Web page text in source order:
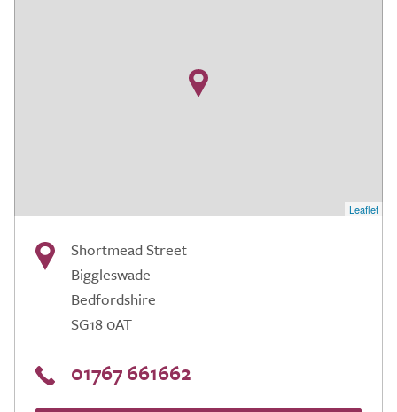
Leaflet
Shortmead Street
Biggleswade
Bedfordshire
SG18 0AT
01767 661662